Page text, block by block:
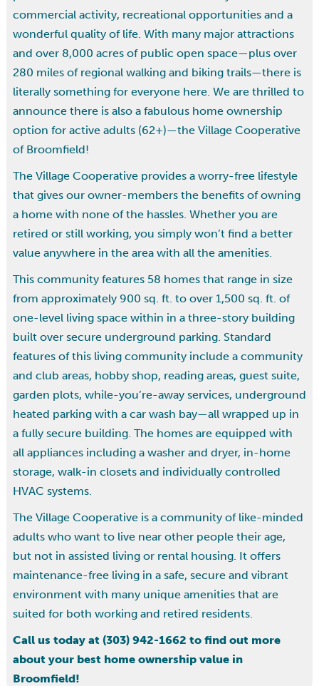
commercial activity, recreational opportunities and a
wonderful quality of life. With many major attractions
and over 8,000 acres of public open space—plus over
280 miles of regional walking and biking trails—there is
literally something for everyone here. We are thrilled to
announce there is also a fabulous home ownership
option for active adults (62+)—the Village Cooperative
of Broomfield!
The Village Cooperative provides a worry-free lifestyle
that gives our owner-members the benefits of owning
a home with none of the hassles. Whether you are
retired or still working, you simply won’t find a better
value anywhere in the area with all the amenities.
This community features 58 homes that range in size
from approximately 900 sq. ft. to over 1,500 sq. ft. of
one-level living space within in a three-story building
built over secure underground parking. Standard
features of this living community include a community
and club areas, hobby shop, reading areas, guest suite,
garden plots, while-you’re-away services, underground
heated parking with a car wash bay—all wrapped up in
a fully secure building. The homes are equipped with
all appliances including a washer and dryer, in-home
storage, walk-in closets and individually controlled
HVAC systems.
The Village Cooperative is a community of like-minded
adults who want to live near other people their age,
but not in assisted living or rental housing. It offers
maintenance-free living in a safe, secure and vibrant
environment with many unique amenities that are
suited for both working and retired residents.
Call us today at (303) 942-1662 to find out more
about your best home ownership value in
Broomfield!